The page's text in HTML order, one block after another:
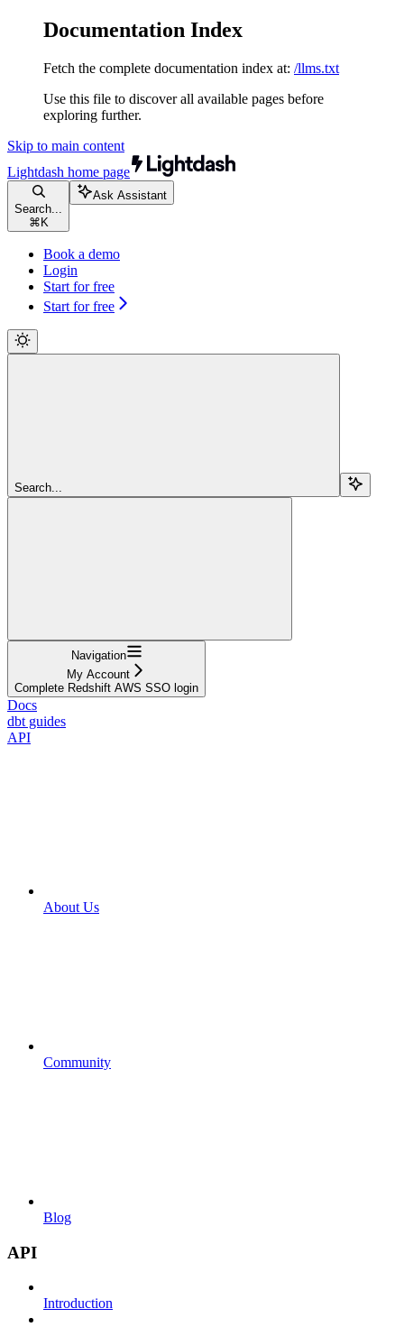
Documentation Index
Fetch the complete documentation index at: /llms.txt
Use this file to discover all available pages before
exploring further.
Skip to main content
Lightdash home page
Search...
⌘ K
Ask Assistant
Book a demo
Login
Start for free
Start for free
Search...
Navigation
My Account
Complete Redshift AWS SSO login
Docs
dbt guides
API
About Us
Community
Blog
API
Introduction